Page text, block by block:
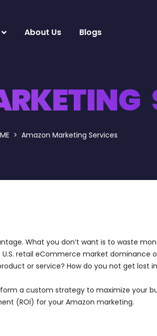
About Us Blogs
Amazon Marketing Services
What you don’t want is to waste
retail eCommerce market dominance
or service? How do you not get lost
a custom strategy to maximize your
(ROI) for your Amazon marketing.